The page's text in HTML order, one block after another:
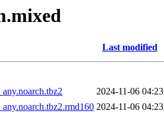
Last modified
2024-11-06 04:23
2024-11-06 04:23